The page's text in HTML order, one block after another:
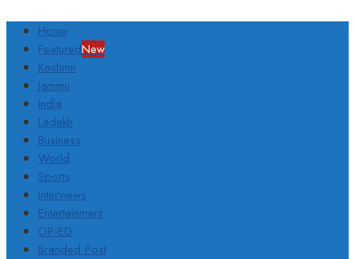
Home
FeaturedNew
Kashmir
Jammu
India
Ladakh
Business
World
Sports
Interviews
Entertainment
OP-ED
Branded Post